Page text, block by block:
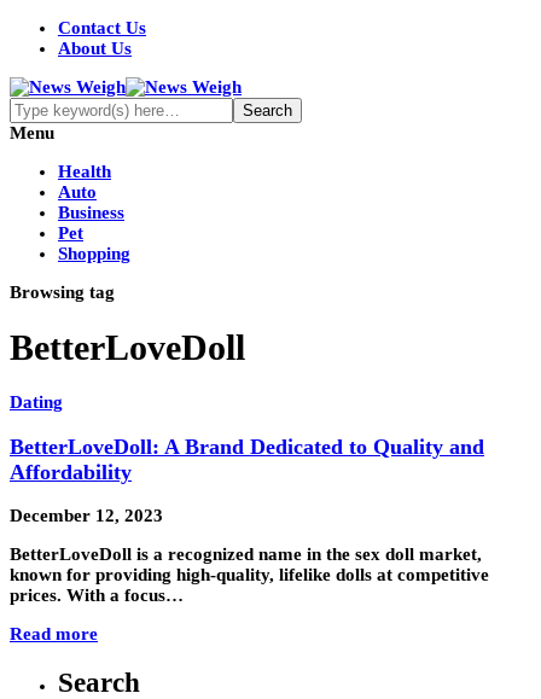
Contact Us
About Us
Menu
Health
Auto
Business
Pet
Shopping
Browsing tag
BetterLoveDoll
Dating
BetterLoveDoll: A Brand Dedicated to Quality and
Affordability
December 12, 2023
BetterLoveDoll is a recognized name in the sex doll market,
known for providing high-quality, lifelike dolls at competitive
prices. With a focus…
Read more
Search